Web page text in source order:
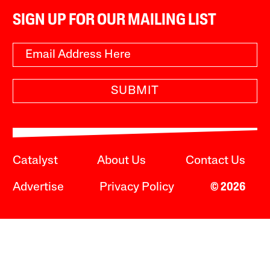
SIGN UP FOR OUR MAILING LIST
SUBMIT
Catalyst About Us Contact Us
Advertise Privacy Policy © 2026